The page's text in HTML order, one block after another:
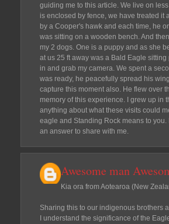
guiding me to this article. We live on
is enclosed by fence, we have treated it
by a Cooper's hawk and each time, he
was sitting on a wooden bench. And
my 2 dogs. One is a puppy and as she
at us 25 ft away was a Bald Eagle
in and grab my camera. We spent a
was ready, he peacefully spread his
capture this moment also. He flew over
memory of this experience. I grew up in
anything about what these visits could
eagle and Standing Rock means to
an answer to share with me.
Awesome man
Kia ora from Aotearoa (New
Sharing this to our indigenous brothers
I understand the significance of the